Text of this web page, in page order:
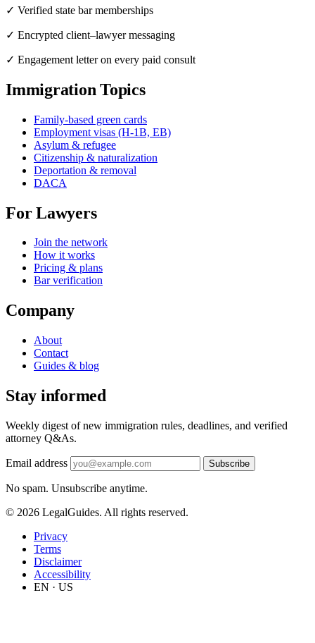
✓ Verified state bar memberships
✓ Encrypted client–lawyer messaging
✓ Engagement letter on every paid consult
Immigration Topics
Family-based green cards
Employment visas (H-1B, EB)
Asylum & refugee
Citizenship & naturalization
Deportation & removal
DACA
For Lawyers
Join the network
How it works
Pricing & plans
Bar verification
Company
About
Contact
Guides & blog
Stay informed
Weekly digest of new immigration rules, deadlines, and verified
attorney Q&As.
Email address Subscribe
No spam. Unsubscribe anytime.
© 2026 LegalGuides. All rights reserved.
Privacy
Terms
Disclaimer
Accessibility
EN · US